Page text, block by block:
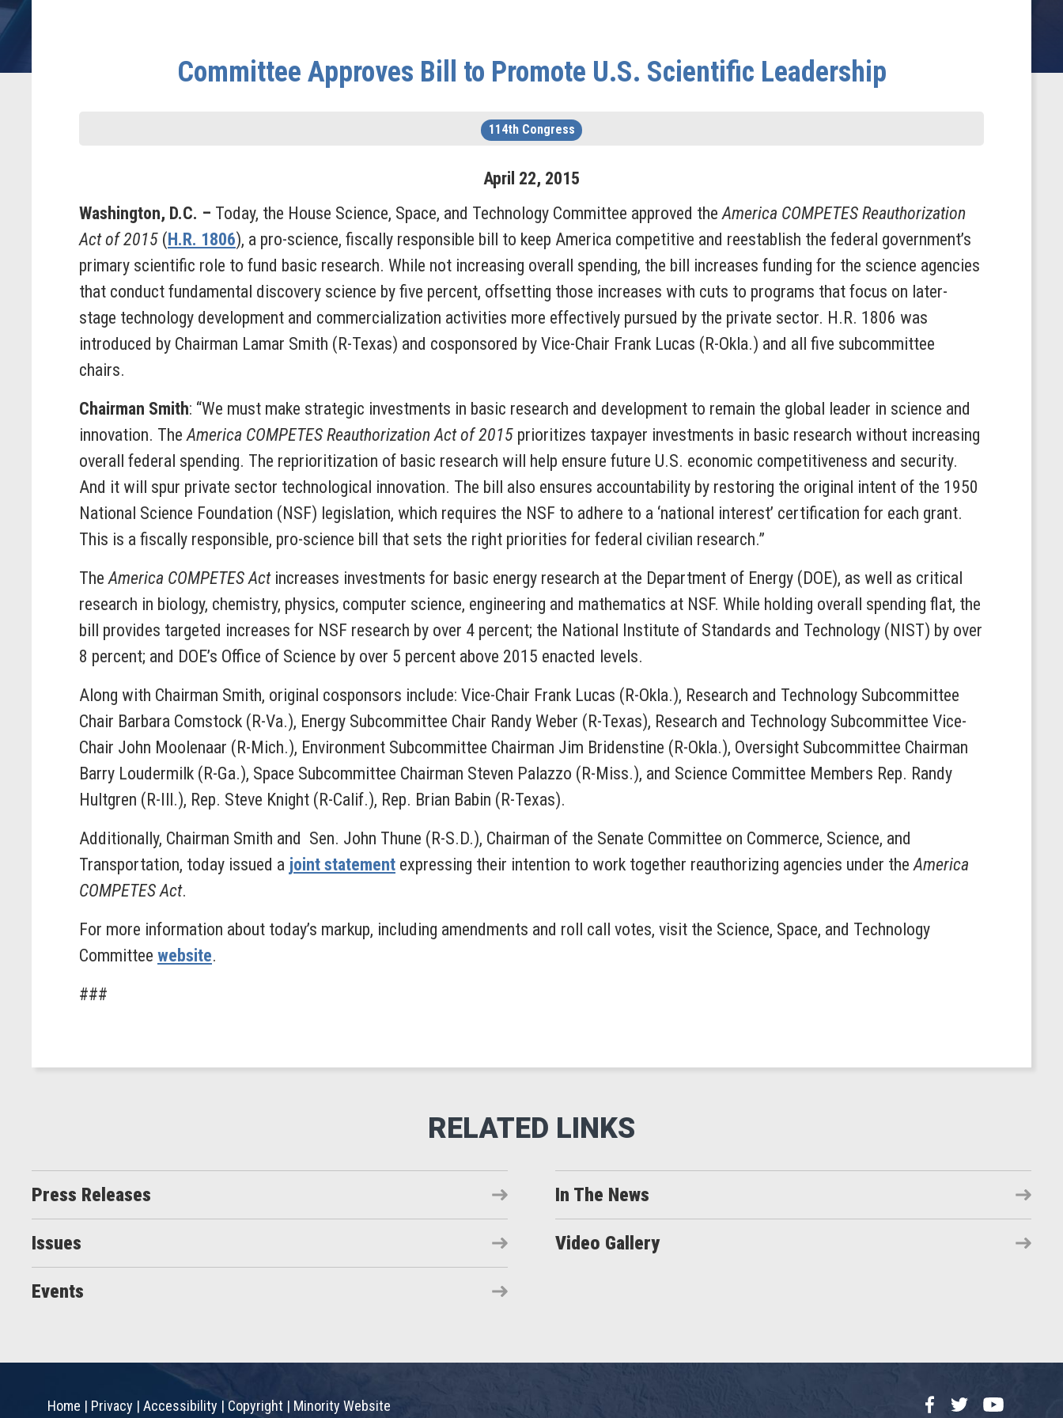
Committee Approves Bill to Promote U.S. Scientific Leadership
114th Congress
April 22, 2015
Washington, D.C. – Today, the House Science, Space, and Technology Committee approved theAmerica COMPETES Reauthorization
Act of 2015 (H.R. 1806), a pro-science, fiscally responsible bill to keep America competitive and reestablish the federal government’s
primary scientific role to fund basic research. While not increasing overall spending, the bill increases funding for the science agencies
that conduct fundamental discovery science by five percent, offsetting those increases with cuts to programs that focus on later-
stage technology development and commercialization activities more effectively pursued by the private sector. H.R. 1806 was
introduced by Chairman Lamar Smith (R-Texas) and cosponsored by Vice-Chair Frank Lucas (R-Okla.) and all five subcommittee
chairs.
Chairman Smith: “We must make strategic investments in basic research and development to remain the global leader in science and
innovation. TheAmerica COMPETES Reauthorization Act of 2015 prioritizes taxpayer investments in basic research without increasing
overall federal spending. The reprioritization of basic research will help ensure future U.S. economic competitiveness and security.
And it will spur private sector technological innovation. The bill also ensures accountability by restoring the original intent of the 1950
National Science Foundation (NSF) legislation, which requires the NSF to adhere to a ‘national interest’ certification for each grant.
This is a fiscally responsible, pro-science bill that sets the right priorities for federal civilian research.”
TheAmerica COMPETES Actincreases investments for basic energy research at the Department of Energy (DOE), as well as critical
research in biology, chemistry, physics, computer science, engineering and mathematics at NSF. While holding overall spending flat, the
bill provides targeted increases for NSF research by over 4 percent; the National Institute of Standards and Technology (NIST) by over
8 percent; and DOE’s Office of Science by over 5 percent above 2015 enacted levels.
Along with Chairman Smith, original cosponsors include: Vice-Chair Frank Lucas (R-Okla.), Research and Technology Subcommittee
Chair Barbara Comstock (R-Va.), Energy Subcommittee Chair Randy Weber (R-Texas), Research and Technology Subcommittee Vice-
Chair John Moolenaar (R-Mich.), Environment Subcommittee Chairman Jim Bridenstine (R-Okla.), Oversight Subcommittee Chairman
Barry Loudermilk (R-Ga.), Space Subcommittee Chairman Steven Palazzo (R-Miss.), and Science Committee Members Rep. Randy
Hultgren (R-Ill.), Rep. Steve Knight (R-Calif.), Rep. Brian Babin (R-Texas).
Additionally, Chairman Smith and Sen. John Thune (R-S.D.), Chairman of the Senate Committee on Commerce, Science, and
Transportation, today issued a joint statement expressing their intention to work together reauthorizing agencies under theAmerica
COMPETES Act.
For more information about today’s markup, including amendments and roll call votes, visit the Science, Space, and Technology
Committee website.
###
Press Releases In The News
Issues Video Gallery
Events
Home | Privacy | Accessibility |Copyright | Minority Website FacebookTwitterYouTube